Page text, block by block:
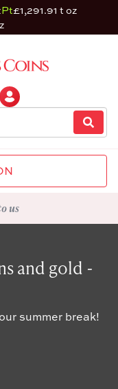
Pt£1,291.91 t oz
us
and gold -
summer break!